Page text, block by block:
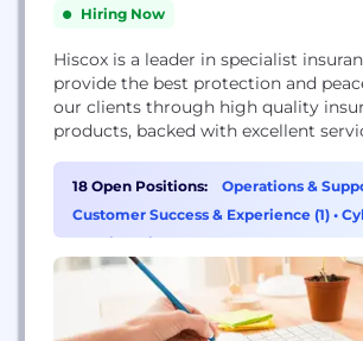
Hiring Now
Hiscox is a leader in specialist insurance. We
provide the best protection and
our clients through high quality
products, backed with excellent service. We
commercial risks.
18 Open Positions: Operations &
Customer Success & Experience (1) •
•Engineering (1)